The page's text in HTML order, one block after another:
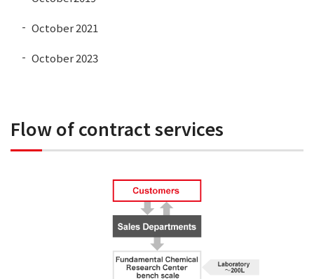
October 2021
October 2023
Flow of contract services